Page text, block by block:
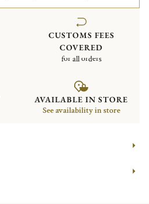
CUSTOMS FEES
COVERED
for all orders
AVAILABLE IN STORE
See availability in store